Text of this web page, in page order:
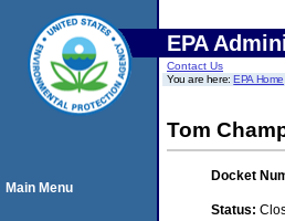
EPA
Contact Us
You are here:EPA Home
Tom
Docket
Status:
Main Menu